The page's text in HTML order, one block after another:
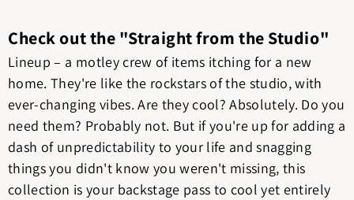
Check out the "Straight from the Studio"
Lineup – a motley crew of items itching for a new
home. They're like the rockstars of the studio, with
ever-changing vibes. Are they cool? Absolutely. Do you
need them? Probably not. But if you're up for adding a
dash of unpredictability to your life and snagging
things you didn't know you weren't missing, this
collection is your backstage pass to cool yet entirely